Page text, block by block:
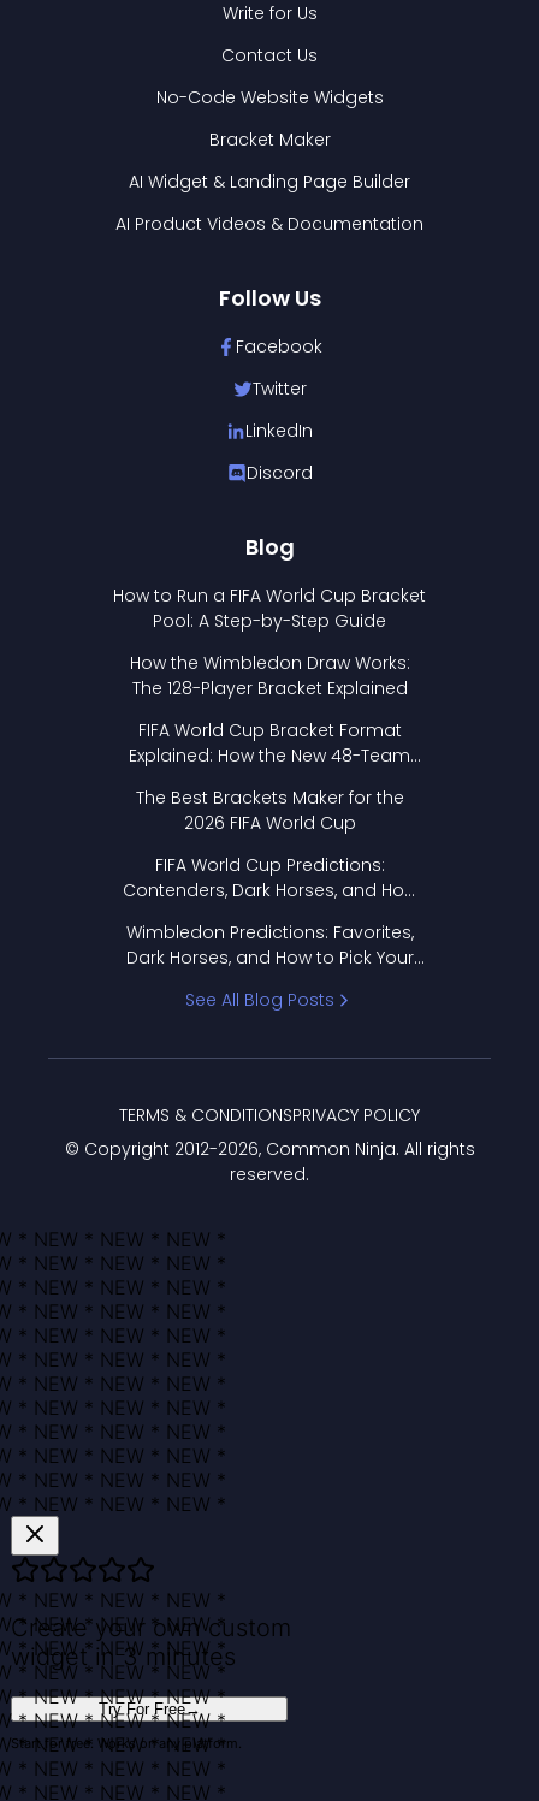
Write for Us
Contact Us
No-Code Website Widgets
Bracket Maker
AI Widget & Landing Page Builder
AI Product Videos & Documentation
Follow Us
Facebook
Twitter
LinkedIn
Discord
Blog
How to Run a FIFA World Cup Bracket
Pool: A Step-by-Step Guide
How the Wimbledon Draw Works:
The 128-Player Bracket Explained
FIFA World Cup Bracket Format
Explained: How the New 48-Team
The Best Brackets Maker for the
2026 FIFA World Cup
FIFA World Cup Predictions:
Contenders, Dark Horses, and How
Wimbledon Predictions: Favorites,
Dark Horses, and How to Pick Your
See All Blog Posts
© Copyright 2012-2026, Common Ninja. All rights
reserved.
TERMS & CONDITIONSPRIVACY POLICY